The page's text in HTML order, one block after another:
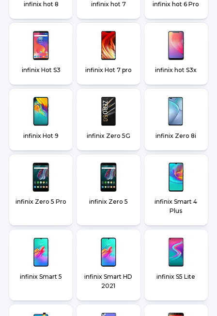
infinix hot 8 infinix hot 7 infinix hot 6 Pro
infinix Hot S3 infinix Hot 7 pro infinix hot S3x
infinix Hot 9 infinix Zero 5G infinix Zero 8i
infinix Zero 5 Pro infinix Zero 5
infinix Smart 4
Plus
infinix Smart 5
infinix Smart HD
2021
infinix S5 Lite